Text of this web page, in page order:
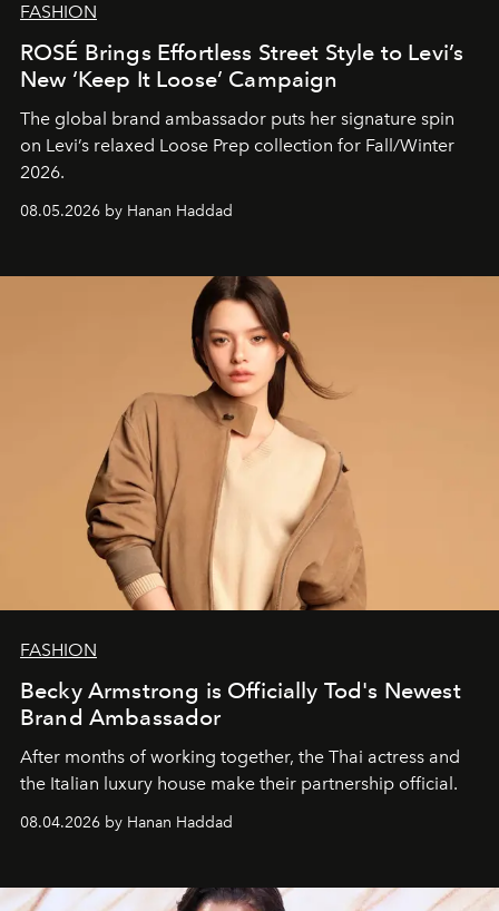
FASHION
ROSÉ Brings Effortless Street Style to Levi’s
New ‘Keep It Loose’ Campaign
The global brand ambassador puts her signature spin
on Levi’s relaxed Loose Prep collection for Fall/Winter
2026.
08.05.2026 by Hanan Haddad
FASHION
Becky Armstrong is Officially Tod's Newest
Brand Ambassador
After months of working together, the Thai actress and
the Italian luxury house make their partnership official.
08.04.2026 by Hanan Haddad